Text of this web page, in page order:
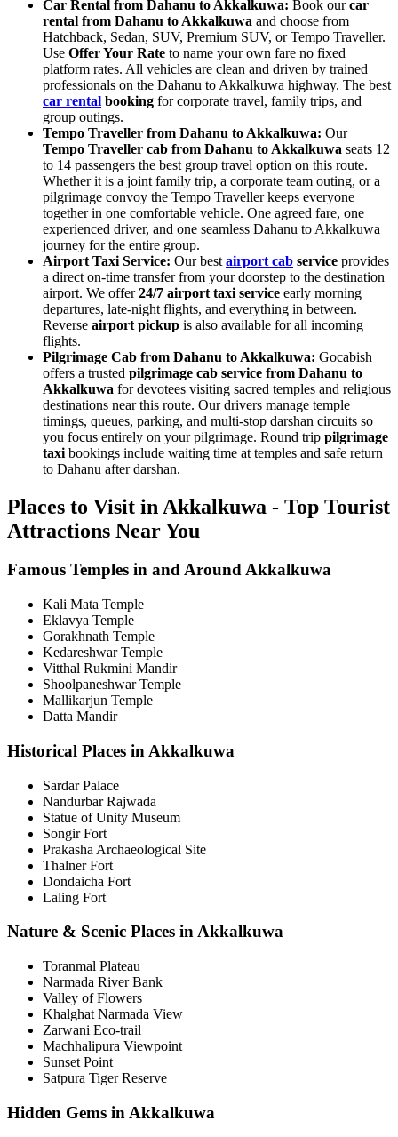
Car Rental from Dahanu to Akkalkuwa: Book ourcar
rental from Dahanu to Akkalkuwa and choose from
Hatchback, Sedan, SUV, Premium SUV, or Tempo Traveller.
Use Offer Your Rate to name your own fare no fixed
platform rates. All vehicles are clean and driven by trained
professionals on the Dahanu to Akkalkuwa highway. The best
car rental booking for corporate travel, family trips, and
group outings.
Tempo Traveller from Dahanu to Akkalkuwa: Our
Tempo Traveller cab from Dahanu to Akkalkuwa seats 12
to 14 passengers the best group travel option on this route.
Whether it is a joint family trip, a corporate team outing, or a
pilgrimage convoy the Tempo Traveller keeps everyone
together in one comfortable vehicle. One agreed fare, one
experienced driver, and one seamless Dahanu to Akkalkuwa
journey for the entire group.
Airport Taxi Service: Our best airport cab service provides
a direct on-time transfer from your doorstep to the destination
airport. We offer24/7 airport taxi service early morning
departures, late-night flights, and everything in between.
Reverse airport pickup is also available for all incoming
flights.
Pilgrimage Cab from Dahanu to Akkalkuwa: Gocabish
offers a trusted pilgrimage cab service from Dahanu to
Akkalkuwa for devotees visiting sacred temples and religious
destinations near this route. Our drivers manage temple
timings, queues, parking, and multi-stop darshan circuits so
you focus entirely on your pilgrimage. Round trip pilgrimage
taxi bookings include waiting time at temples and safe return
to Dahanu after darshan.
Places to Visit in Akkalkuwa - Top Tourist
Attractions Near You
Famous Temples in and Around Akkalkuwa
Kali Mata Temple
Eklavya Temple
Gorakhnath Temple
Kedareshwar Temple
Vitthal Rukmini Mandir
Shoolpaneshwar Temple
Mallikarjun Temple
Datta Mandir
Historical Places in Akkalkuwa
Sardar Palace
Nandurbar Rajwada
Statue of Unity Museum
Songir Fort
Prakasha Archaeological Site
Thalner Fort
Dondaicha Fort
Laling Fort
Nature & Scenic Places in Akkalkuwa
Toranmal Plateau
Narmada River Bank
Valley of Flowers
Khalghat Narmada View
Zarwani Eco-trail
Machhalipura Viewpoint
Sunset Point
Satpura Tiger Reserve
Hidden Gems in Akkalkuwa